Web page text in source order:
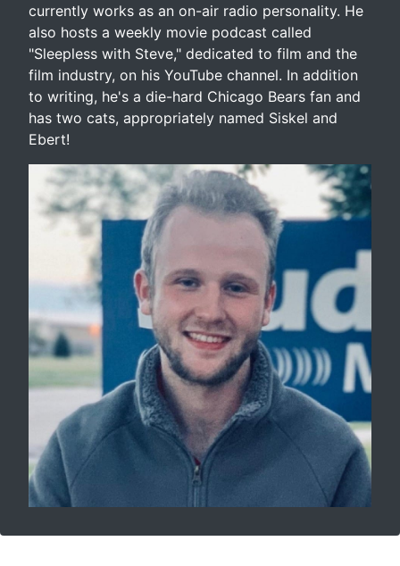
currently works as an on-air radio personality. He
also hosts a weekly movie podcast called
"Sleepless with Steve," dedicated to film and the
film industry, on his YouTube channel. In addition
to writing, he's a die-hard Chicago Bears fan and
has two cats, appropriately named Siskel and
Ebert!